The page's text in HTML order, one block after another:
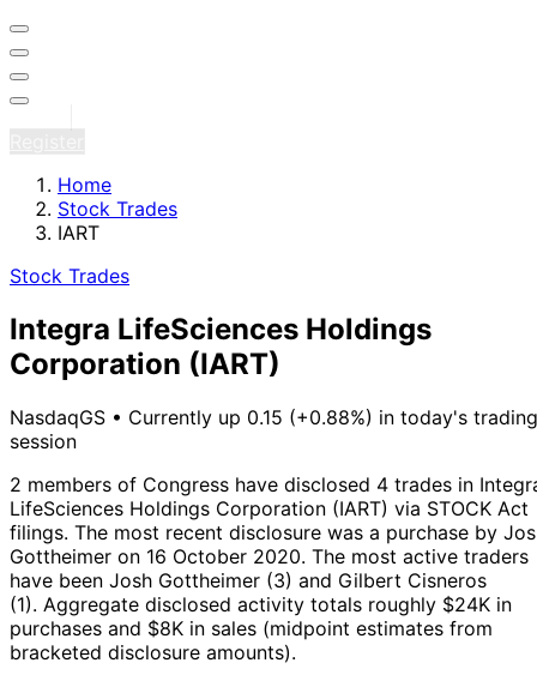
Home
Stock Trades
IART
Stock Trades
Integra LifeSciences Holdings
Corporation (IART)
NasdaqGS • Currently up 0.15 (+0.88%) in today's trading
session
2 members of Congress have disclosed 4 trades in
LifeSciences Holdings Corporation (IART) via STOCK Act
filings. The most recent disclosure was a purchase by
Gottheimer on 16 October 2020. The most active traders
have been Josh Gottheimer (3) and Gilbert Cisneros
(1). Aggregate disclosed activity totals roughly $24K in
purchases and $8K in sales (midpoint estimates from
bracketed disclosure amounts).